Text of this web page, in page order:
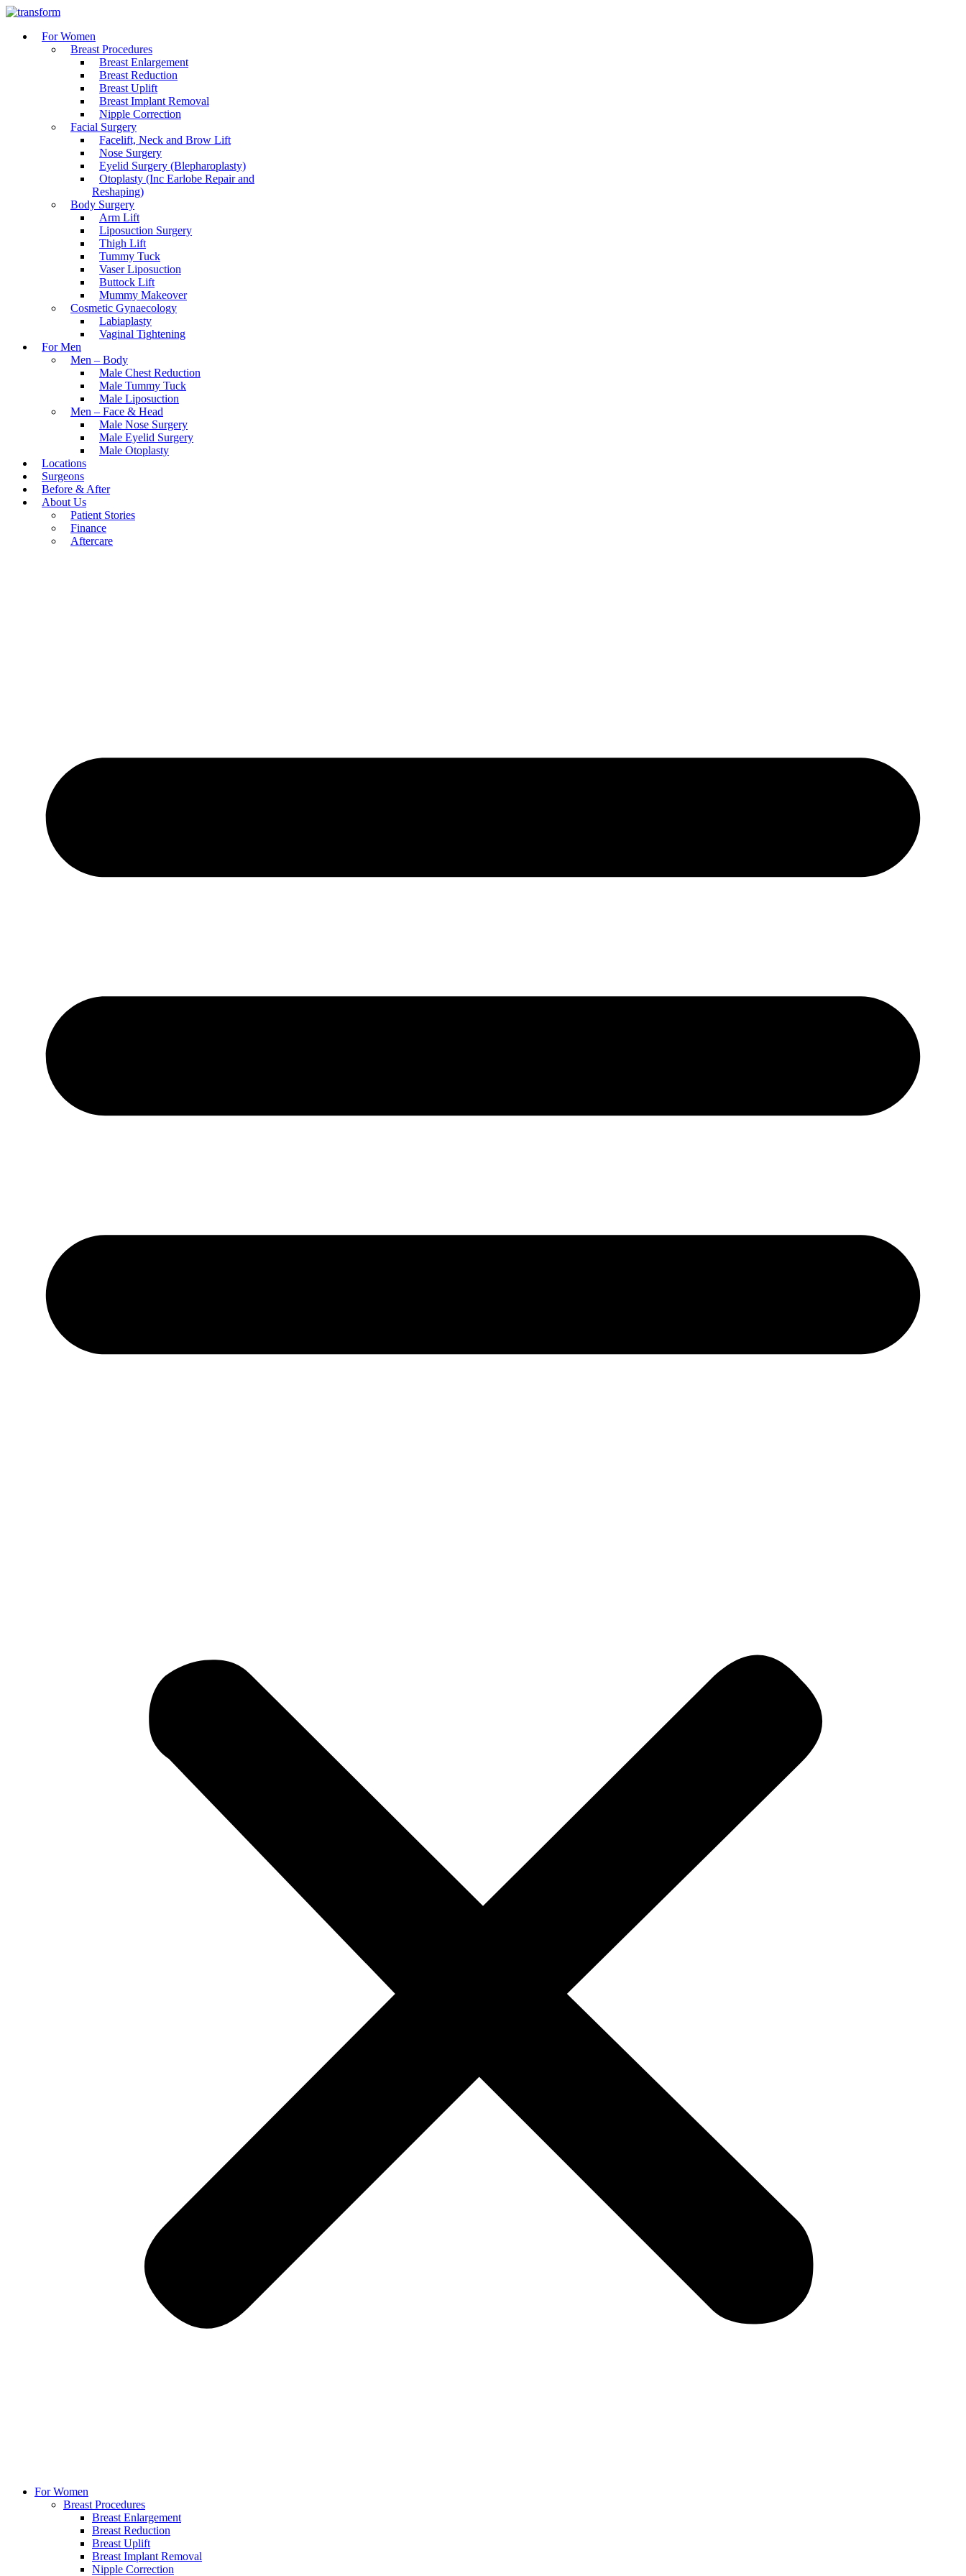
For Women
Breast Procedures
Breast Enlargement
Breast Reduction
Breast Uplift
Breast Implant Removal
Nipple Correction
Facial Surgery
Facelift, Neck and Brow Lift
Nose Surgery
Eyelid Surgery (Blepharoplasty)
Otoplasty (Inc Earlobe Repair and
Reshaping)
Body Surgery
Arm Lift
Liposuction Surgery
Thigh Lift
Tummy Tuck
Vaser Liposuction
Buttock Lift
Mummy Makeover
Cosmetic Gynaecology
Labiaplasty
Vaginal Tightening
For Men
Men – Body
Male Chest Reduction
Male Tummy Tuck
Male Liposuction
Men – Face & Head
Male Nose Surgery
Male Eyelid Surgery
Male Otoplasty
Locations
Surgeons
Before & After
About Us
Patient Stories
Finance
Aftercare
For Women
Breast Procedures
Breast Enlargement
Breast Reduction
Breast Uplift
Breast Implant Removal
Nipple Correction